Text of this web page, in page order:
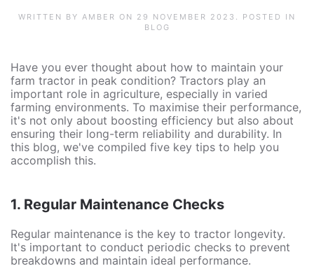
WRITTEN BY AMBER ON 29 NOVEMBER 2023 . POSTED IN
BLOG
Have you ever thought about how to maintain your
farm tractor in peak condition? Tractors play an
important role in agriculture, especially in varied
farming environments. To maximise their performance,
it's not only about boosting efficiency but also about
ensuring their long-term reliability and durability. In
this blog, we've compiled five key tips to help you
accomplish this.
1. Regular Maintenance Checks
Regular maintenance is the key to tractor longevity.
It's important to conduct periodic checks to prevent
breakdowns and maintain ideal performance.